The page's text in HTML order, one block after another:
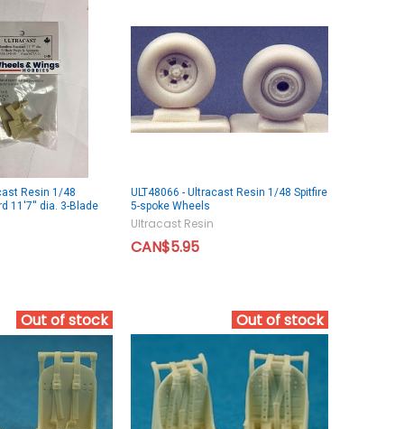
Resin 1/48
11'7'' dia. 3-Blade
ULT48066 - Ultracast Resin 1/48 Spitfire
5-spoke Wheels
Ultracast Resin
CAN$5.95
Out of stock Out of stock